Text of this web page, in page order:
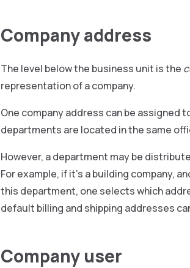
Company address
The level below the business unit is the
representation of a company.
One company address can be assigned
departments are located in the same
However, a department may be
For example, if it’s a building company,
this department, one selects which
default billing and shipping addresses
Company user